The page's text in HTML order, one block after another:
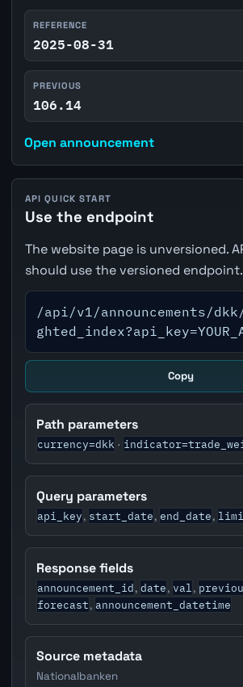
REFERENCE
2025-08-31
PREVIOUS
106.14
Open announcement
API QUICK START
Use the endpoint
The website page is unversioned.
should use the versioned endpoint.
/api/v1/announcements/
Copy
Path parameters
currency=dkk ·
Query parameters
api_key, start_date, end_date,
Response fields
announcement_id, date, val,
forecast, announcement_datetime
Source metadata
Nationalbanken